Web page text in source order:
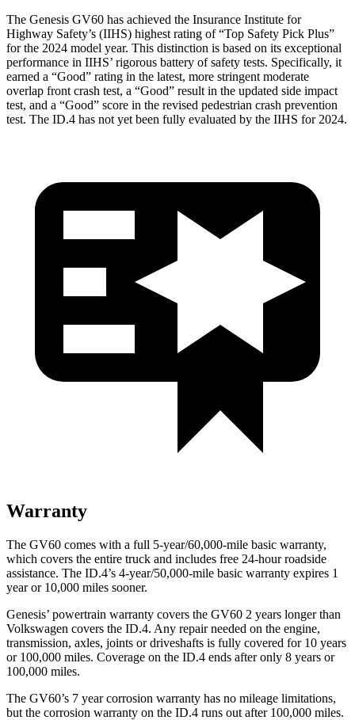
The Genesis GV60 has achieved the Insurance Institute for
Highway Safety’s (IIHS) highest rating of “Top Safety Pick Plus”
for the 2024 model year. This distinction is based on its exceptional
performance in IIHS’ rigorous battery of safety tests. Specifically, it
earned a “Good” rating in the latest, more stringent moderate
overlap front crash test, a “Good” result in the updated side impact
test, and a “Good” score in the revised pedestrian crash prevention
test. The ID.4 has not yet been fully evaluated by the IIHS for 2024.
Warranty
The GV60 comes with a full 5-year/60,000-mile basic warranty,
which covers the entire truck and includes free 24-hour roadside
assistance. The ID.4’s 4-year/50,000-mile basic warranty expires 1
year or 10,000 miles sooner.
Genesis’ powertrain warranty covers the GV60 2 years longer than
Volkswagen covers the ID.4. Any repair needed on the engine,
transmission, axles, joints or driveshafts is fully covered for 10 years
or 100,000 miles. Coverage on the ID.4 ends after only 8 years or
100,000 miles.
The GV60’s 7 yearcorrosion warranty has no mileage limitations,
but the corrosion warranty on the ID.4 runs out after 100,000 miles.